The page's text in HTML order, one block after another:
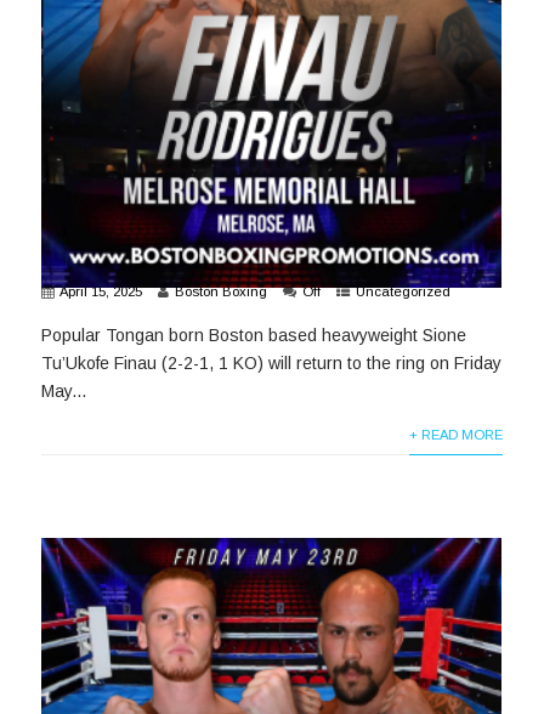
April 15, 2025 Boston Boxing Off Uncategorized
Popular Tongan born Boston based heavyweight Sione
Tu’Ukofe Finau (2-2-1, 1 KO) will return to the ring on Friday
May...
+ READ MORE